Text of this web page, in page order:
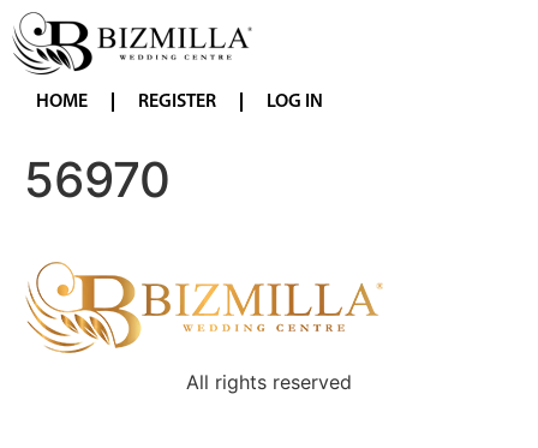
HOME REGISTER LOG IN
56970
All rights reserved